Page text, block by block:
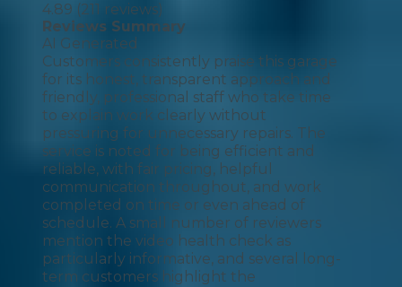
4.89 (211 reviews)
Reviews Summary
AI Generated
Customers consistently praise this garage
for its honest, transparent approach and
friendly, professional staff who take time
to explain work clearly without
pressuring for unnecessary repairs. The
service is noted for being efficient and
reliable, with fair pricing, helpful
communication throughout, and work
completed on time or even ahead of
schedule. A small number of reviewers
mention the video health check as
particularly informative, and several long-
term customers highlight the